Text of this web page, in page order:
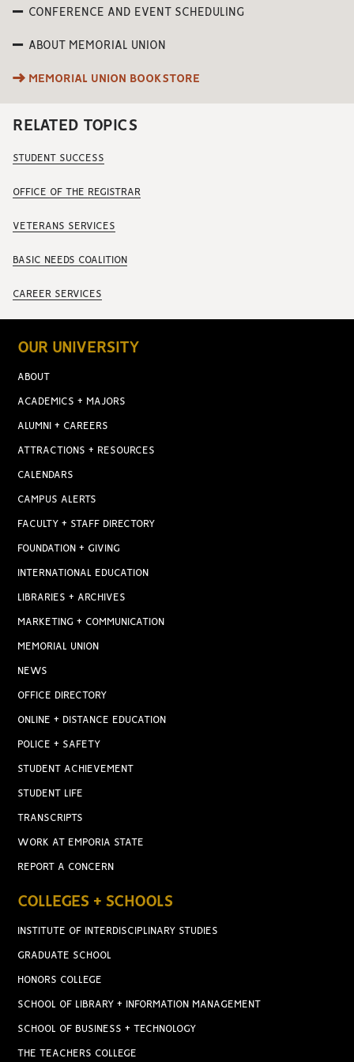
CONFERENCE AND EVENT SCHEDULING
ABOUT MEMORIAL UNION
MEMORIAL UNION BOOKSTORE
RELATED TOPICS
STUDENT SUCCESS
OFFICE OF THE REGISTRAR
VETERANS SERVICES
BASIC NEEDS COALITION
CAREER SERVICES
OUR UNIVERSITY
ABOUT
ACADEMICS + MAJORS
ALUMNI + CAREERS
ATTRACTIONS + RESOURCES
CALENDARS
CAMPUS ALERTS
FACULTY + STAFF DIRECTORY
FOUNDATION + GIVING
INTERNATIONAL EDUCATION
LIBRARIES + ARCHIVES
MARKETING + COMMUNICATION
MEMORIAL UNION
NEWS
OFFICE DIRECTORY
ONLINE + DISTANCE EDUCATION
POLICE + SAFETY
STUDENT ACHIEVEMENT
STUDENT LIFE
TRANSCRIPTS
WORK AT EMPORIA STATE
REPORT A CONCERN
COLLEGES + SCHOOLS
INSTITUTE OF INTERDISCIPLINARY STUDIES
GRADUATE SCHOOL
HONORS COLLEGE
SCHOOL OF LIBRARY + INFORMATION MANAGEMENT
SCHOOL OF BUSINESS + TECHNOLOGY
THE TEACHERS COLLEGE